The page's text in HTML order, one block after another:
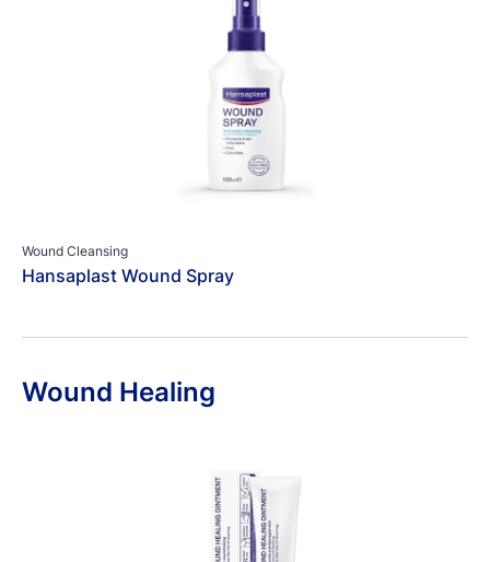
Wound Cleansing
Hansaplast Wound Spray
Wound Healing